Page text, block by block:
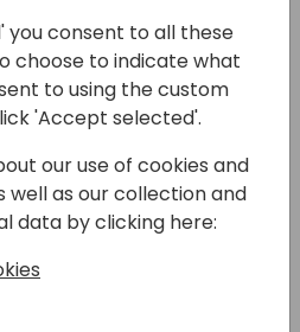
it is time to get familiar
to consume NuGet
you few standard tools
when developing in
you consent to all these
choose to indicate what
to using the custom
'Accept selected'.
our use of cookies and
well as our collection and
data by clicking here: